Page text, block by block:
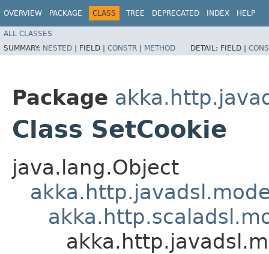
OVERVIEW PACKAGE CLASS TREE DEPRECATED INDEX HELP
ALL CLASSES
SUMMARY: NESTED | FIELD | CONSTR | METHOD DETAIL: FIELD |
Package
Class SetCookie
java.lang.Object